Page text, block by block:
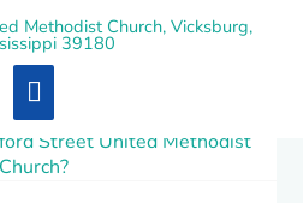
Main
Menu